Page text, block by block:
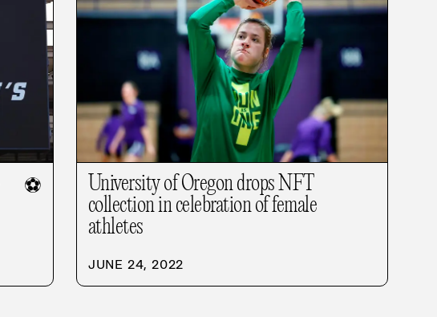
⚽
University of Oregon drops NFT
collection in celebration of female
athletes
JUNE 24, 2022